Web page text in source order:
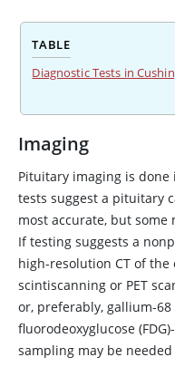
TABLE
Diagnostic Tests in
Imaging
Pituitary imaging is done
tests suggest a pituitary
most accurate, but some
If testing suggests a
high-resolution CT of the
scintiscanning or PET
or, preferably, gallium-68
fluorodeoxyglucose
sampling may be